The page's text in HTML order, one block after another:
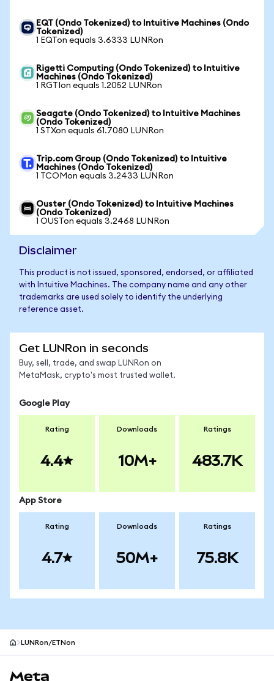
EQT (Ondo Tokenized) to Intuitive Machines (Ondo
Tokenized)
1 EQTon equals 3.6333 LUNRon
Rigetti Computing (Ondo Tokenized) to Intuitive
Machines (Ondo Tokenized)
1 RGTIon equals 1.2052 LUNRon
Seagate (Ondo Tokenized) to Intuitive Machines
(Ondo Tokenized)
1 STXon equals 61.7080 LUNRon
Trip.com Group (Ondo Tokenized) to Intuitive
Machines (Ondo Tokenized)
1 TCOMon equals 3.2433 LUNRon
Ouster (Ondo Tokenized) to Intuitive Machines
(Ondo Tokenized)
1 OUSTon equals 3.2468 LUNRon
Disclaimer
This product is not issued, sponsored, endorsed, or affiliated
with Intuitive Machines. The company name and any other
trademarks are used solely to identify the underlying
reference asset.
Get LUNRon in seconds
Buy, sell, trade, and swap LUNRon on
MetaMask, crypto's most trusted wallet.
Google Play
Rating
4.4
Downloads
10M+
Ratings
483.7K
App Store
Rating
4.7
Downloads
50M+
Ratings
75.8K
LUNRon/ETNon